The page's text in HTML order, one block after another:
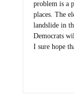
places. The
landslide in
Democrats
I sure hope